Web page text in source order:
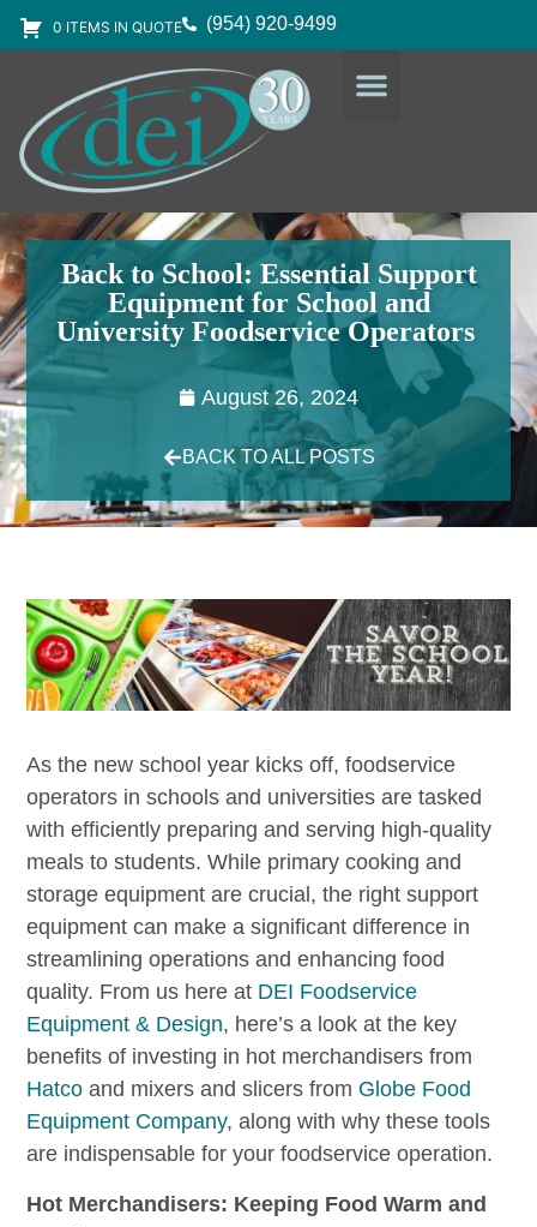
0 ITEMS IN QUOTE (954) 920-9499
Back to School: Essential Support
Equipment for School and
University Foodservice Operators
August 26, 2024
BACK TO ALL POSTS
As the new school year kicks off, foodservice
operators in schools and universities are tasked
with efficiently preparing and serving high-quality
meals to students. While primary cooking and
storage equipment are crucial, the right support
equipment can make a significant difference in
streamlining operations and enhancing food
quality. From us here at DEI Foodservice
Equipment & Design, here’s a look at the key
benefits of investing in hot merchandisers from
Hatco and mixers and slicers from Globe Food
Equipment Company, along with why these tools
are indispensable for your foodservice operation.
Hot Merchandisers: Keeping Food Warm and